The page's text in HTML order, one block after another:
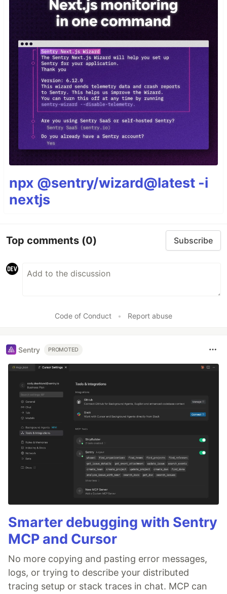
npx @sentry/wizard@latest -i
nextjs
Top comments (0) Subscribe
Code of Conduct • Report abuse
Sentry PROMOTED
Smarter debugging with Sentry
MCP and Cursor
No more copying and pasting error messages,
logs, or trying to describe your distributed
tracing setup or stack traces in chat. MCP can